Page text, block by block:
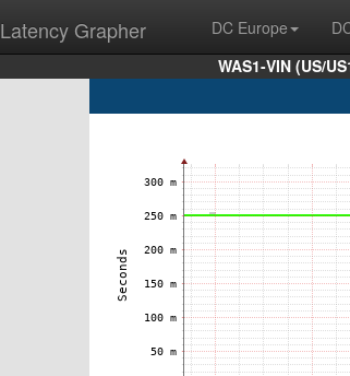
Latency Grapher DC Europe
WAS1-VIN (US/